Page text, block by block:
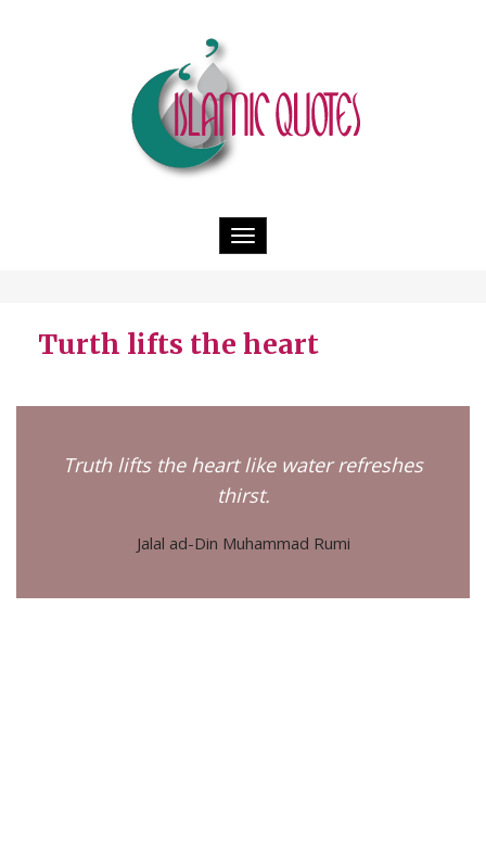
Toggle
navigation
Turth lifts the heart
Truth lifts the heart like water refreshes
thirst.
Jalal ad-Din Muhammad Rumi